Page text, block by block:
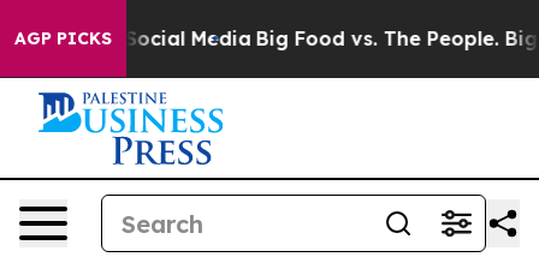
AGP PICKS
on Social Media Big Food vs. The People. Big